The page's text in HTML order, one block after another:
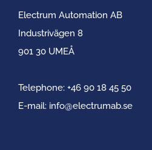
Electrum Automation AB
Industrivägen 8
901 30 UMEÅ
Telephone: +46 90 18 45 50
E-mail: info@electrumab.se